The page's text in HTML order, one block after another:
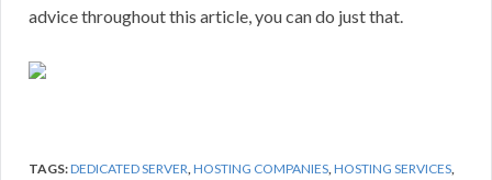
advice throughout this article, you can do just that.
TAGS:DEDICATED SERVER,HOSTING COMPANIES,HOSTING SERVICES,